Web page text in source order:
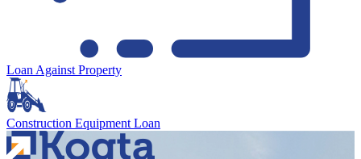
Loan Against Property
Construction Equipment Loan